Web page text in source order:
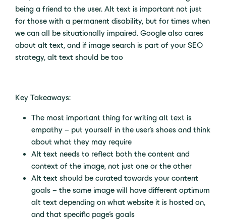
being a friend to the user. Alt text is important not just
for those with a permanent disability, but for times when
we can all be situationally impaired. Google also cares
about alt text, and if image search is part of your SEO
strategy, alt text should be too
Key Takeaways:
The most important thing for writing alt text is
empathy – put yourself in the user’s shoes and think
about what they may require
Alt text needs to reflect both the content and
context of the image, not just one or the other
Alt text should be curated towards your content
goals – the same image will have different optimum
alt text depending on what website it is hosted on,
and that specific page’s goals